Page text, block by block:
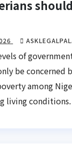
of
be concerned
among
living